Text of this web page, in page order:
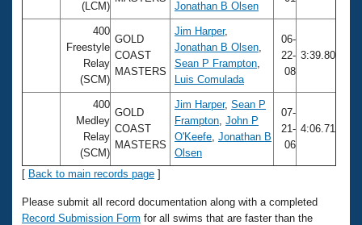
Video Stroke Analysis
Club Finder
Workout Tracking
SWIMMER Magazine
Results And Rankings
Records
Eligibility Policy
USMS Community
Logo Merchandise
Membership Benefits
Open Water Central
Club Central
Join
(LCM)
Jonathan B Olsen
400
Freestyle
Relay
(SCM)
GOLD
COAST
MASTERS
Jim Harper,
Jonathan B Olsen
Sean P Frampton
Luis Comulada
06-
22-
08
3:39.80
400
Medley
Relay
(SCM)
GOLD
COAST
MASTERS
Jim Harper, Sean P
Frampton John P
O'Keefe Jonathan B
Olsen
07-
21-
06
4:06.71
[ Back to main records page ]
Please submit all record documentation along with a completed
Record Submission Form for all swims that are faster than the